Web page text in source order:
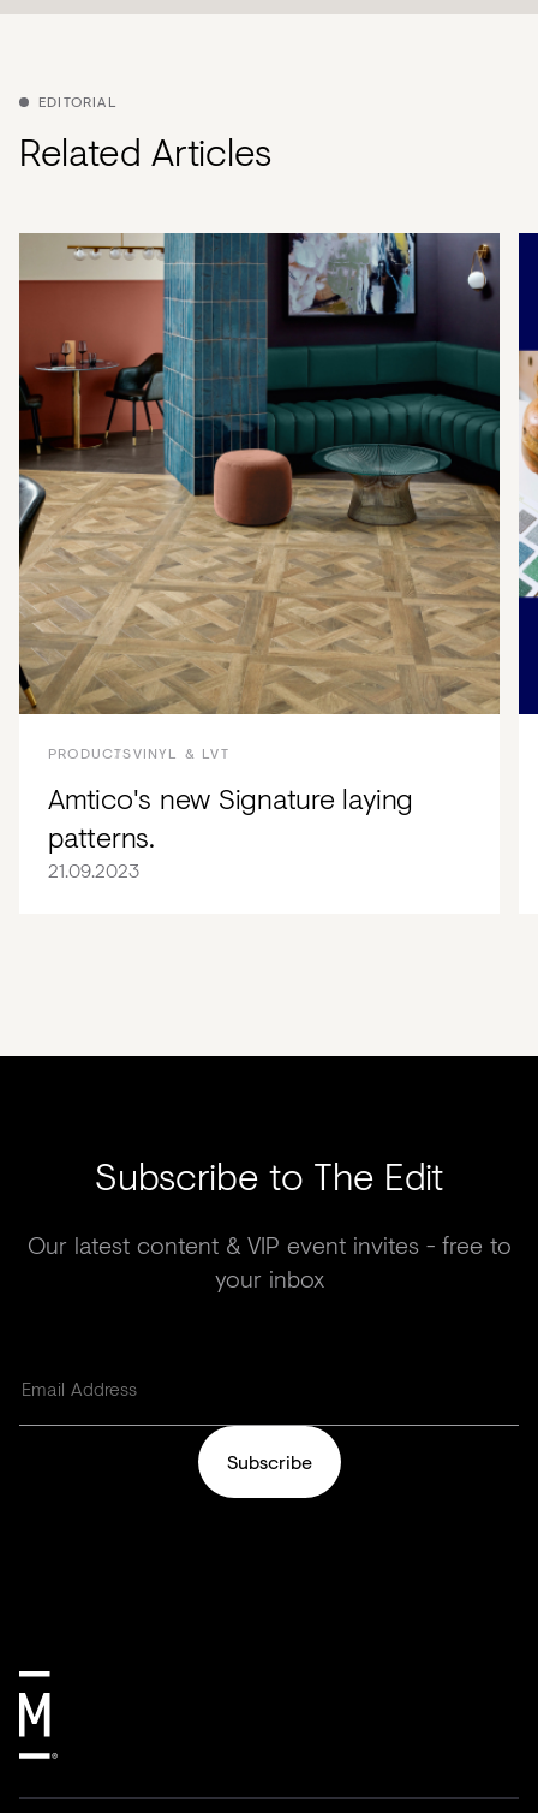
EDITORIAL
Related Articles
PRODUCTSVINYL & LVT
Amtico's new Signature laying
patterns.
21.09.2023
Subscribe to The Edit
Our latest content & VIP event invites - free to
your inbox
Subscribe